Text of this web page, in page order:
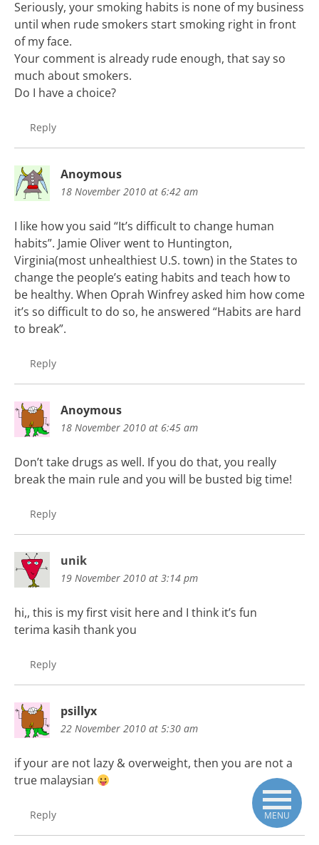
Seriously, your smoking habits is none of my business
until when rude smokers start smoking right in front
of my face.
Your comment is already rude enough, that say so
much about smokers.
Do I have a choice?
Reply
Anoymous
18 November 2010 at 6:42 am
I like how you said “It’s difficult to change human
habits”. Jamie Oliver went to Huntington,
Virginia(most unhealthiest U.S. town) in the States to
change the people’s eating habits and teach how to
be healthy. When Oprah Winfrey asked him how come
it’s so difficult to do so, he answered “Habits are hard
to break”.
Reply
Anoymous
18 November 2010 at 6:45 am
Don’t take drugs as well. If you do that, you really
break the main rule and you will be busted big time!
Reply
unik
19 November 2010 at 3:14 pm
hi,, this is my first visit here and I think it’s fun
terima kasih thank you
Reply
psillyx
22 November 2010 at 5:30 am
if your are not lazy & overweight, then you are not a
true malaysian
Reply MENU